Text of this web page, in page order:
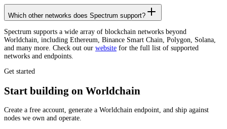
Which other networks does Spectrum support?
Spectrum supports a wide array of blockchain networks beyond
Worldchain, including Ethereum, Binance Smart Chain, Polygon, Solana,
and many more. Check out our website for the full list of supported
networks and endpoints.
Get started
Start building on Worldchain
Create a free account, generate a Worldchain endpoint, and ship against
nodes we own and operate.